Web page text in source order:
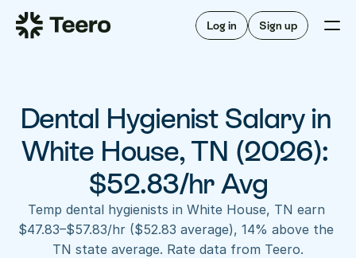
Log in Sign up
Staffing for offices
Staffing for DSOs
A/R automation
Insurance verification
FAQ
For hygienists
How Teero works
Find shifts
FAQ
About Teero
Our story
Dental Hygienist Salary in
White House, TN (2026):
$52.83/hr Avg
Temp dental hygienists in White House, TN earn
$47.83–$57.83/hr ($52.83 average), 14% above the
TN state average. Rate data from Teero.
Staffing for DSOs
For hygienists
FAQ
Our story
Blog
Contact us
Log in